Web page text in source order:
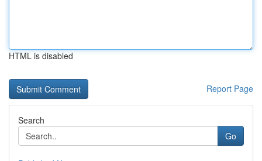
HTML is disabled
Report Page
Search
Go